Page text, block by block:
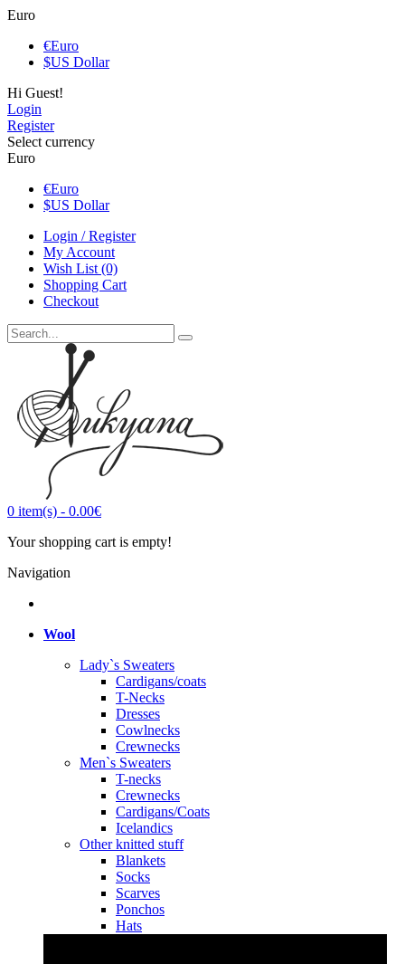
Euro
€Euro
$US Dollar
Hi Guest!
Login
Register
Select currency
Euro
€Euro
$US Dollar
Login / Register
My Account
Wish List (0)
Shopping Cart
Checkout
0 item(s) - 0.00€
Your shopping cart is empty!
Navigation
Wool
Lady`s Sweaters
Cardigans/coats
T-Necks
Dresses
Cowlnecks
Crewnecks
Men`s Sweaters
T-necks
Crewnecks
Cardigans/Coats
Icelandics
Other knitted stuff
Blankets
Socks
Scarves
Ponchos
Hats